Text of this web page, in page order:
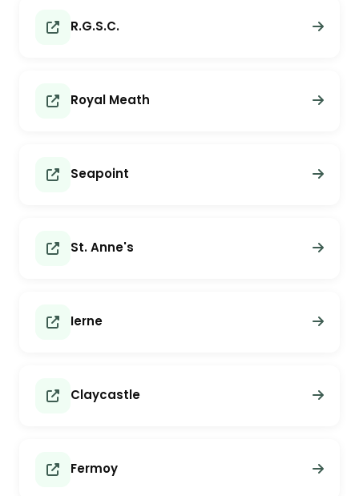
R.G.S.C.
Royal Meath
Seapoint
St. Anne's
Ierne
Claycastle
Fermoy